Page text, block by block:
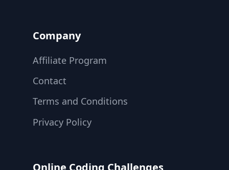
Company
Affiliate Program
Contact
Terms and Conditions
Privacy Policy
Online Coding Challenges